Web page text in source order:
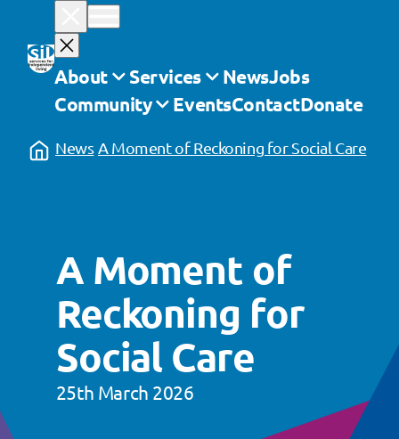
contentAbout Services NewsJobs
Community
EventsContactDonate
News A Moment of Reckoning for Social Care
A Moment of
Reckoning for
Social Care
25th March 2026